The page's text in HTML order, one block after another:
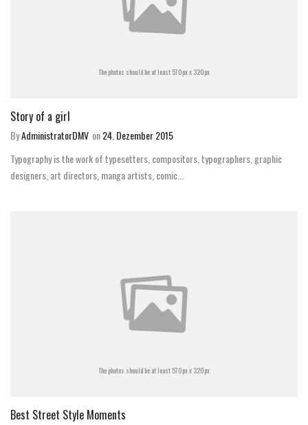
The photos should be at least 570px x 320px
Story of a girl
ByAdministratorDMV on24. Dezember 2015
Typography is the work of typesetters, compositors, typographers, graphic
designers, art directors, manga artists, comic...
The photos should be at least 570px x 320px
Best Street Style Moments